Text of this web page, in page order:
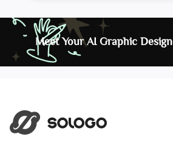
Meet Your AI Graphic